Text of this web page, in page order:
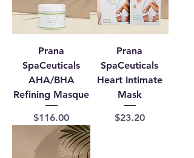
Prana
SpaCeuticals
AHA/BHA
Refining Masque
Price
$116.00
Prana
SpaCeuticals
Heart Intimate
Mask
Price
$23.20